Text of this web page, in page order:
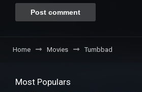
Home Movies Tumbbad
Most Populars